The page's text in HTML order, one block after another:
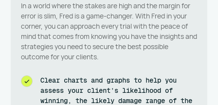
In a world where the stakes are high and the margin for
error is slim, Fred is a game-changer. With Fred in your
corner, you can approach every trial with the peace of
mind that comes from knowing you have the insights and
strategies you need to secure the best possible
outcome for your clients.
Clear charts and graphs to help you
assess your client’s likelihood of
winning, the likely damage range of the